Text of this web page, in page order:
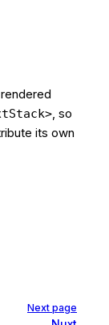
, so
its own
Next page